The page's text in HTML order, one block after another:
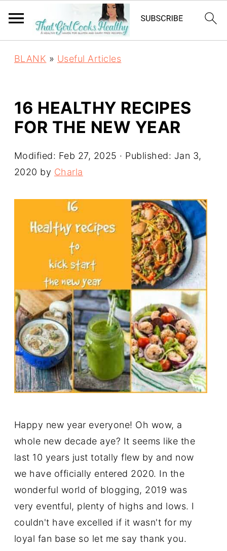
BLANK » Useful Articles
16 HEALTHY RECIPES
FOR THE NEW YEAR
Modified: Feb 27, 2025 · Published: Jan 3,
2020 by Charla
Happy new year everyone! Oh wow, a
whole new decade aye? It seems like the
last 10 years just totally flew by and now
we have officially entered 2020. In the
wonderful world of blogging, 2019 was
very eventful, plenty of highs and lows. I
couldn't have excelled if it wasn't for my
loyal fan base so let me say thank you.